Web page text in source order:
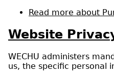
Read more about
Website
WECHU administers
us, the specific personal